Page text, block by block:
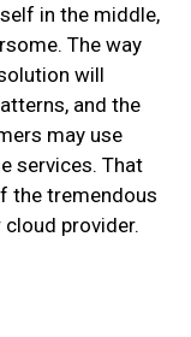
in the middle,
The way
will
and the
may use
services. That
the tremendous
provider.